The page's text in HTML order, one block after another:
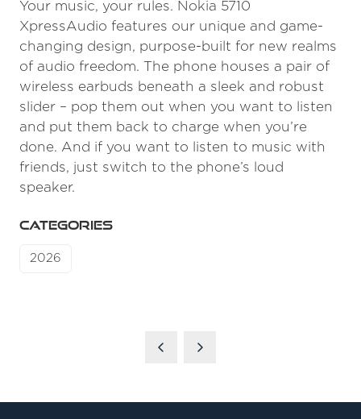
Your music, your rules. Nokia 5710
XpressAudio features our unique and game-
changing design, purpose-built for new realms
of audio freedom. The phone houses a pair of
wireless earbuds beneath a sleek and robust
slider – pop them out when you want to listen
and put them back to charge when you’re
done. And if you want to listen to music with
friends, just switch to the phone’s loud
speaker.
CATEGORIES
2026